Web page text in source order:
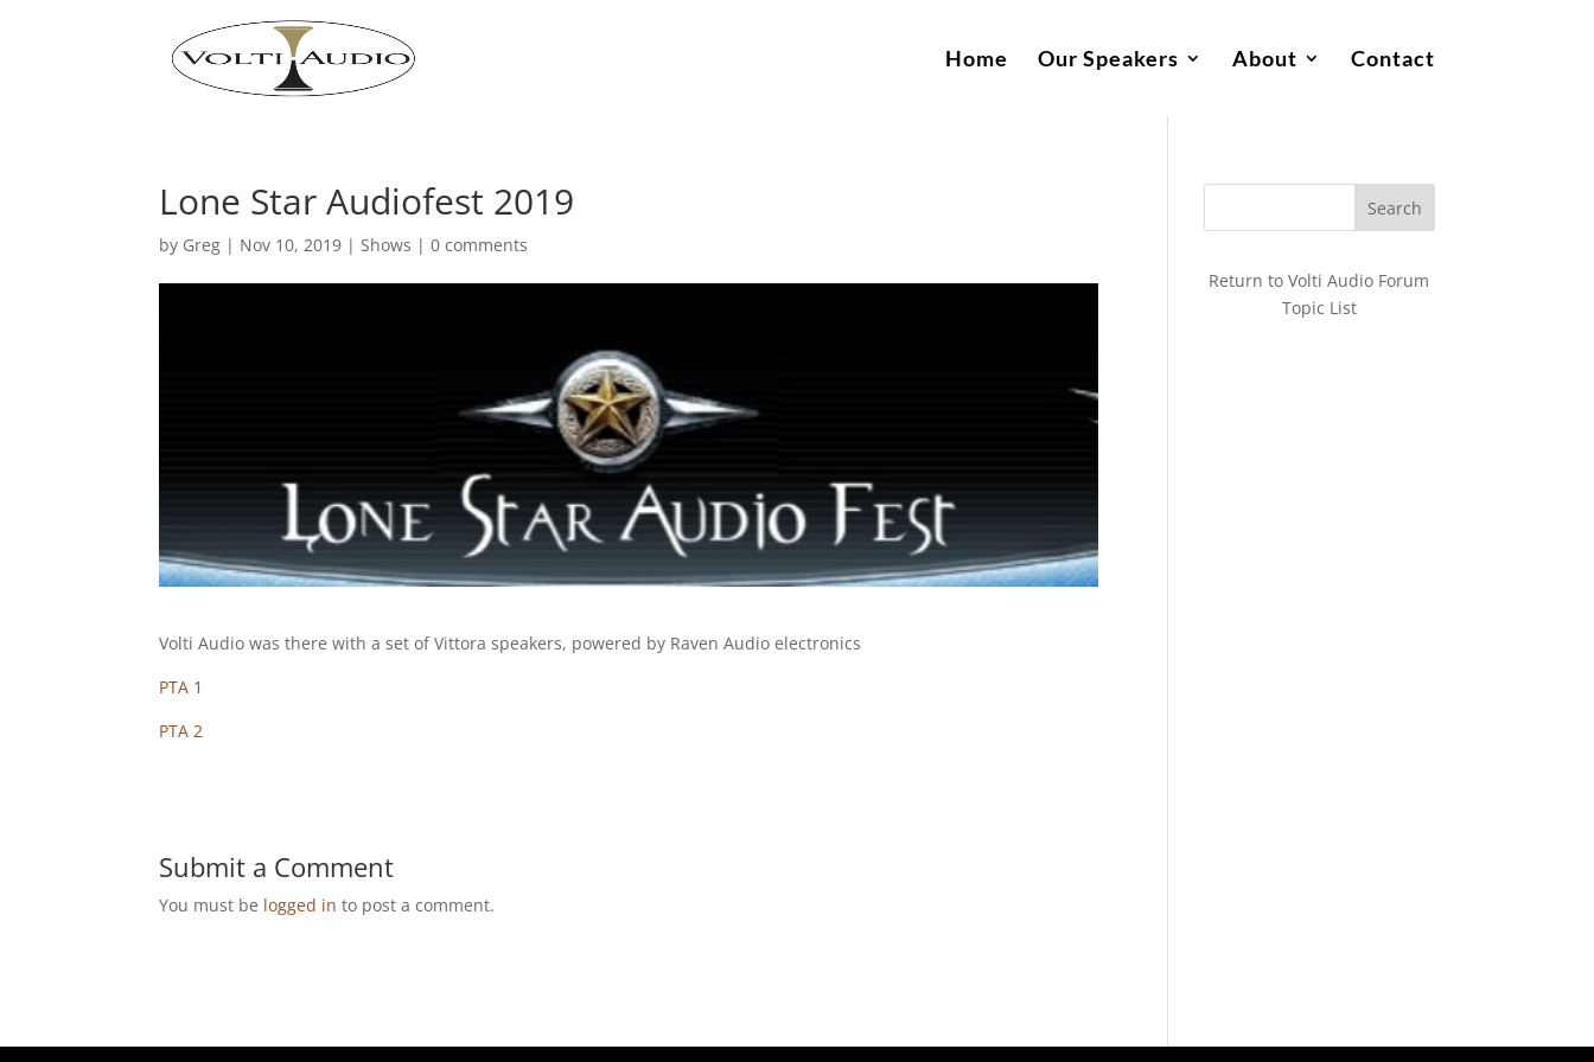
Home Our Speakers About Contact
Lone Star Audiofest 2019
by Greg | Nov 10, 2019 |Shows |0 comments
Volti Audio was there with a set of Vittora speakers, powered by Raven Audio electronics
PTA 1
PTA 2
Submit a Comment
You must be logged in to post a comment.
Return to Volti Audio Forum
Topic List